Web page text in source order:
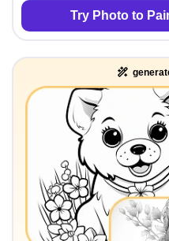
Try Photo to